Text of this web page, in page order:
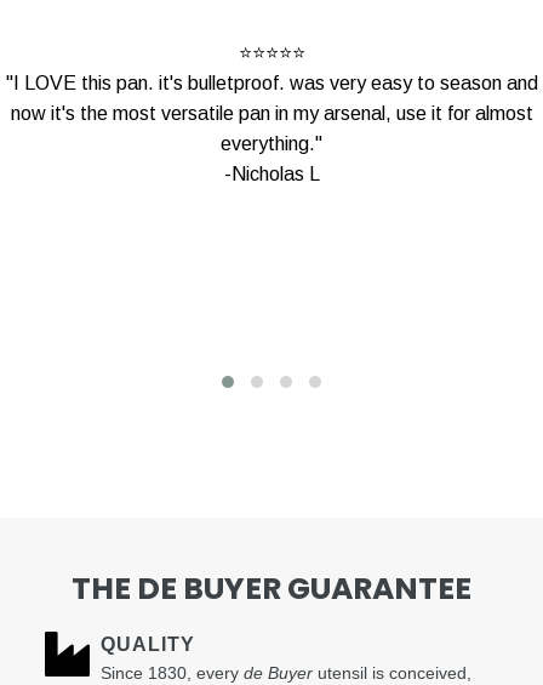
⭐⭐⭐⭐⭐
"I LOVE this pan. it's bulletproof. was very easy to season and
now it's the most versatile pan in my arsenal, use it for almost
everything."
-Nicholas L
THE DE BUYER GUARANTEE
QUALITY
Since 1830, everyde Buyer utensil is conceived,